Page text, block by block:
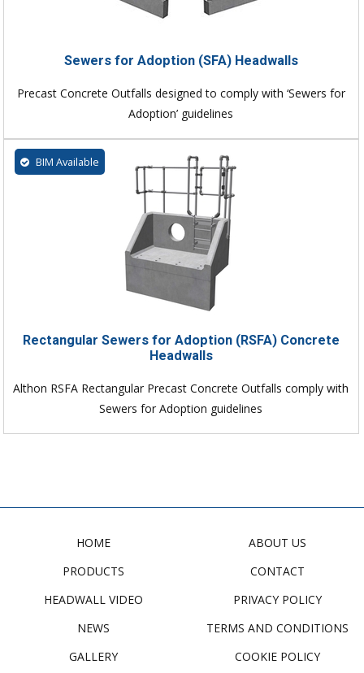
Sewers for Adoption (SFA) Headwalls
Precast Concrete Outfalls designed to comply with ‘Sewers for
Adoption’ guidelines
BIM Available
Rectangular Sewers for Adoption (RSFA) Concrete
Headwalls
Althon RSFA Rectangular Precast Concrete Outfalls comply with
Sewers for Adoption guidelines
HOME
PRODUCTS
HEADWALL VIDEO
NEWS
GALLERY
ABOUT US
CONTACT
PRIVACY POLICY
TERMS AND CONDITIONS
COOKIE POLICY